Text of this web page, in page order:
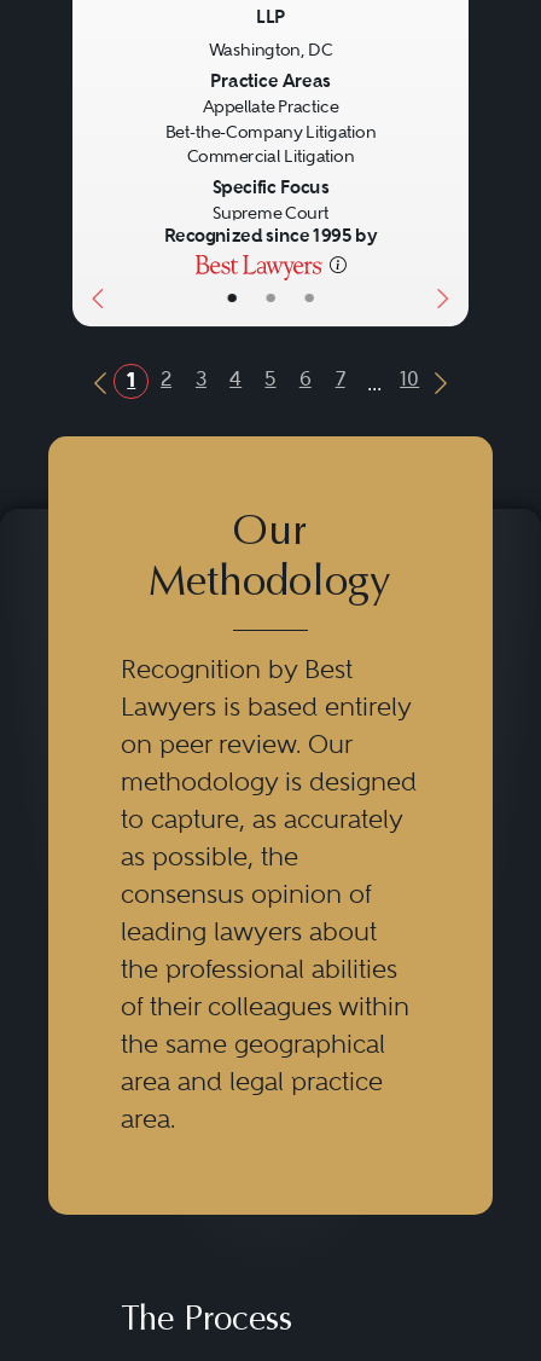
• • •
LLP
Washington, DC
Practice Areas
Appellate Practice
Bet-the-Company Litigation
Commercial Litigation
Specific Focus
Supreme Court
Recognized since 1995 by
Previous Button
1 2 3 4 5 6 7 ... 10
Next
Our
Methodology
Recognition by Best
Lawyers is based entirely
on peer review. Our
methodology is designed
to capture, as accurately
as possible, the
consensus opinion of
leading lawyers about
the professional abilities
of their colleagues within
the same geographical
area and legal practice
area.
The Process